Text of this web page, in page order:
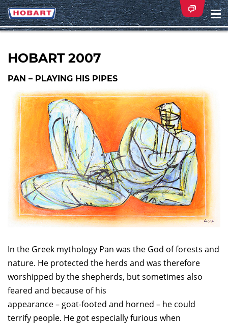
HOBART 2007
PAN – PLAYING HIS PIPES
In the Greek mythology Pan was the God of forests and
nature. He protected the herds and was therefore
worshipped by the shepherds, but sometimes also
feared and because of his
appearance – goat-footed and horned – he could
terrify people. He got especially furious when